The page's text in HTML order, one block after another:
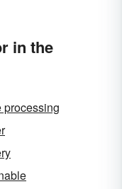
in the
processing